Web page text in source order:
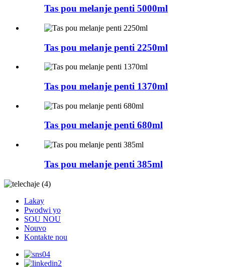
Tas pou melanje penti 5000ml
Tas pou melanje penti 2250ml
Tas pou melanje penti 1370ml
Tas pou melanje penti 680ml
Tas pou melanje penti 385ml
Lakay
Pwodwi yo
SOU NOU
Nouvo
Kontakte nou